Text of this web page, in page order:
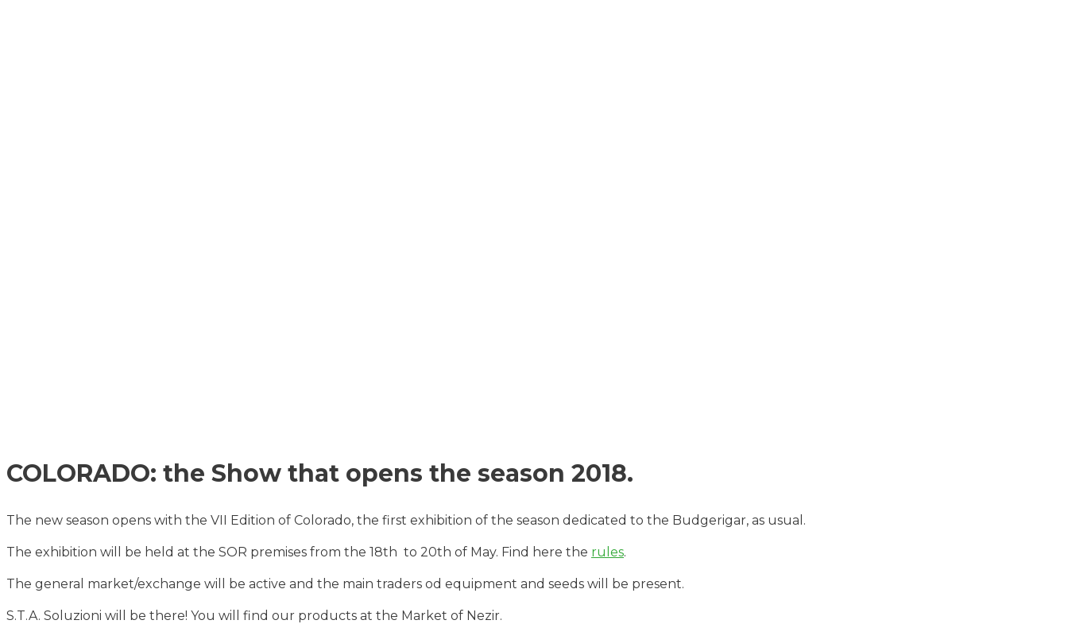
COLORADO: the Show that opens the season 2018.
The new season opens with the VII Edition of Colorado, the first exhibition of the season dedicated to the Budgerigar, as usual.
The exhibition will be held at the SOR premises from the 18th to 20th of May. Find here the rules.
The general market/exchange will be active and the main traders od equipment and seeds will be present.
S.T.A. Soluzioni will be there! You will find our products at the Market of Nezir.